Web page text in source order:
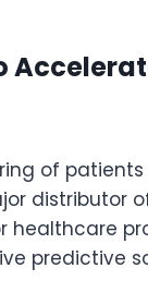
of
distributor
predictive